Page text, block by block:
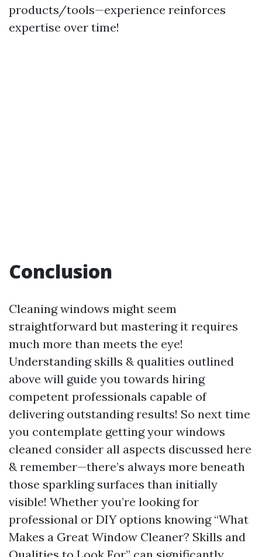
products/tools—experience reinforces
expertise over time!
Conclusion
Cleaning windows might seem
straightforward but mastering it requires
much more than meets the eye!
Understanding skills & qualities outlined
above will guide you towards hiring
competent professionals capable of
delivering outstanding results! So next time
you contemplate getting your windows
cleaned consider all aspects discussed here
& remember—there’s always more beneath
those sparkling surfaces than initially
visible! Whether you’re looking for
professional or DIY options knowing “What
Makes a Great Window Cleaner? Skills and